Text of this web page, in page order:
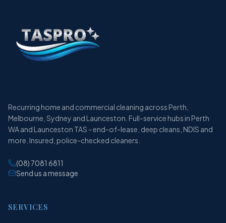
Recurring home and commercial cleaning across Perth,
Melbourne, Sydney and Launceston. Full-service hubs in Perth
WA and Launceston TAS - end-of-lease, deep cleans, NDIS and
more. Insured, police-checked cleaners.
(08) 7081 6811
Send us a message
SERVICES